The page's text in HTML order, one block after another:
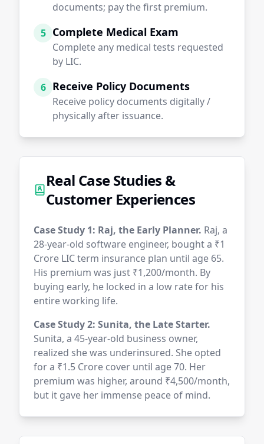
documents; pay the first premium.
5 Complete Medical Exam
Complete any medical tests requested
by LIC.
6 Receive Policy Documents
Receive policy documents digitally /
physically after issuance.
Real Case Studies &
Customer Experiences
Case Study 1: Raj, the Early Planner. Raj, a
28-year-old software engineer, bought a ₹1
Crore LIC term insurance plan until age 65.
His premium was just ₹1,200/month. By
buying early, he locked in a low rate for his
entire working life.
Case Study 2: Sunita, the Late Starter.
Sunita, a 45-year-old business owner,
realized she was underinsured. She opted
for a ₹1.5 Crore cover until age 70. Her
premium was higher, around ₹4,500/month,
but it gave her immense peace of mind.